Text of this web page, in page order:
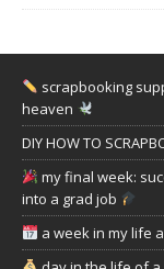
scrapbooking
heaven
DIY HOW TO
my final week:
into a grad job
a week in my life